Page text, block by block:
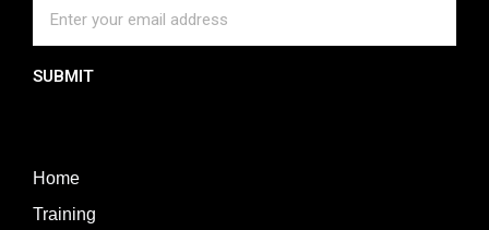
SUBMIT
Home
Training